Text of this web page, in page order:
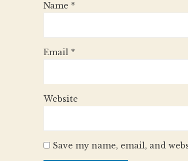
Name *
Email *
Website
Save my name, email, and